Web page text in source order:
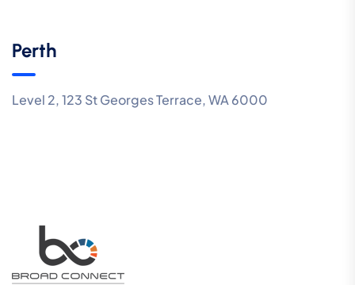
Perth
Level 2, 123 St Georges Terrace, WA 6000